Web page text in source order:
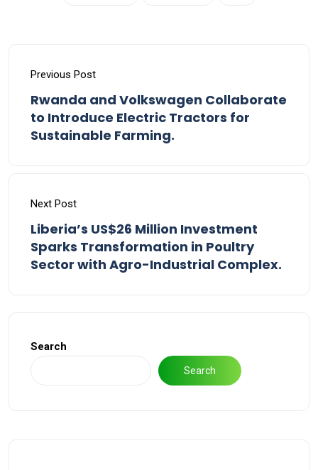
Previous Post
Rwanda and Volkswagen Collaborate
to Introduce Electric Tractors for
Sustainable Farming.
Next Post
Liberia’s US$26 Million Investment
Sparks Transformation in Poultry
Sector with Agro-Industrial Complex.
Search
Search